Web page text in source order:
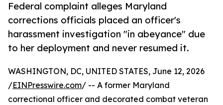
Federal complaint alleges Maryland
corrections officials placed an officer's
harassment investigation "in abeyance" due
to her deployment and never resumed it.
WASHINGTON, DC, UNITED STATES, June 12, 2026
/EINPresswire.com/ -- A former Maryland
correctional officer and decorated combat veteran